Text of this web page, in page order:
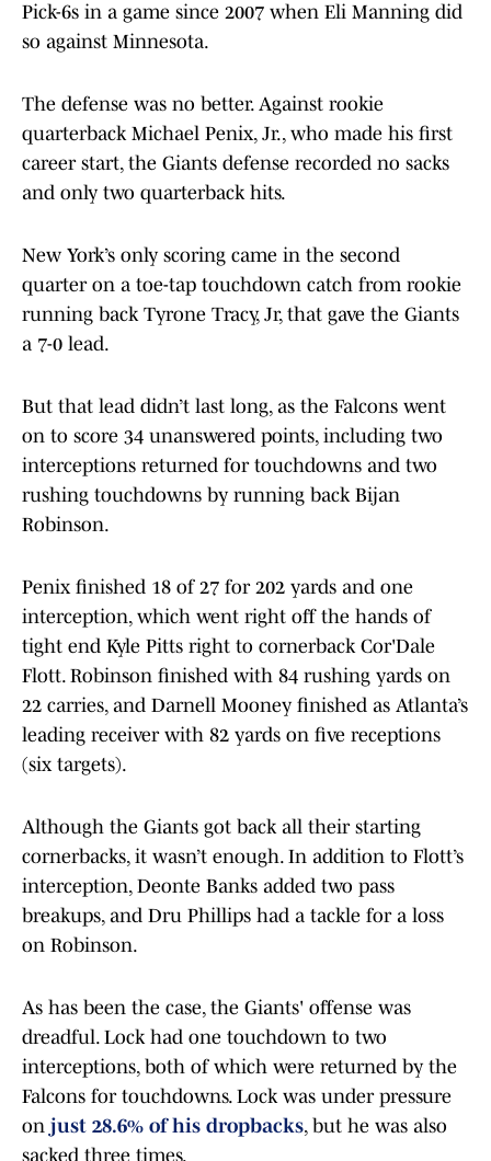
Pick-6s in a game since 2007 when Eli Manning did
so against Minnesota.
The defense was no better. Against rookie
quarterback Michael Penix, Jr., who made his first
career start, the Giants defense recorded no sacks
and only two quarterback hits.
New York’s only scoring came in the second
quarter on a toe-tap touchdown catch from rookie
running back Tyrone Tracy, Jr, that gave the Giants
a 7-0 lead.
But that lead didn’t last long, as the Falcons went
on to score 34 unanswered points, including two
interceptions returned for touchdowns and two
rushing touchdowns by running back Bijan
Robinson.
Penix finished 18 of 27 for 202 yards and one
interception, which went right off the hands of
tight end Kyle Pitts right to cornerback Cor'Dale
Flott. Robinson finished with 84 rushing yards on
22 carries, and Darnell Mooney finished as Atlanta’s
leading receiver with 82 yards on five receptions
(six targets).
Although the Giants got back all their starting
cornerbacks, it wasn’t enough. In addition to Flott’s
interception, Deonte Banks added two pass
breakups, and Dru Phillips had a tackle for a loss
on Robinson.
As has been the case, the Giants' offense was
dreadful. Lock had one touchdown to two
interceptions, both of which were returned by the
Falcons for touchdowns. Lock was under pressure
on just 28.6% of his dropbacks, but he was also
sacked three times.